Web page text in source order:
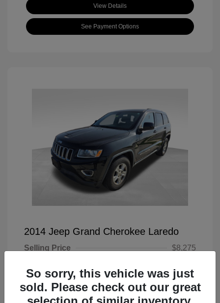
View Details
See Payment Options
2014 Jeep Grand Cherokee Laredo
Selling Price
$8,275
Your Price $8,500
Disclosure
So sorry, this vehicle was just
sold. Please check out our great